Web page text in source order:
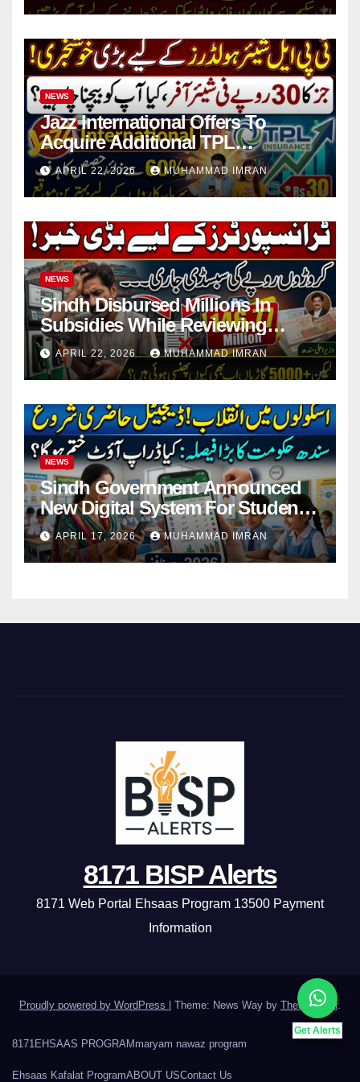
NEWS
Jazz International Offers To
Acquire Additional TPL
Insurance Shares
APRIL 22, 2026 MUHAMMAD IMRAN
NEWS
Sindh Disbursed Millions In
Subsidies While Reviewing
Pending Vehicle Claims
APRIL 22, 2026 MUHAMMAD IMRAN
NEWS
Sindh Government Announced
New Digital System For Student
Attendance 2026
APRIL 17, 2026 MUHAMMAD IMRAN
Get Alerts
8171 BISP Alerts
8171 Web Portal Ehsaas Program 13500 Payment
Information
Proudly powered by WordPress | Theme: News Way by Themeansar.
8171 EHSAAS PROGRAM maryam nawaz program
Ehsaas Kafalat ProgramABOUT USContact Us